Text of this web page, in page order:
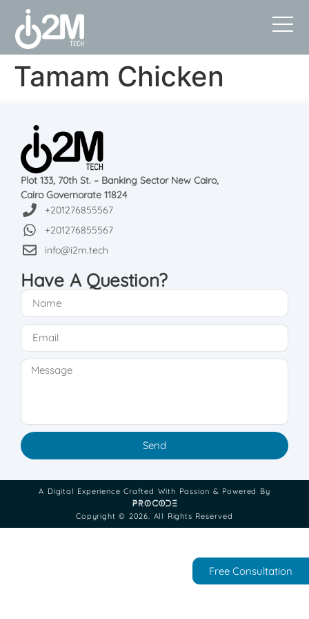
Free Consultation
Tamam Chicken
Plot 133, 70th St. – Banking Sector New Cairo,
Cairo Governorate 11824
+201276855567
+201276855567
info@i2m.tech
Have A Question?
Send
A Digital Experience Crafted With Passion & Powered By
Copyright © 2026. All Rights Reserved